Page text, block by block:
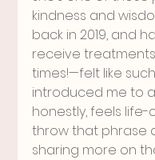
kindness and
back in 2019, and
receive
times!—felt like
introduced me to a
honestly, feels life-
throw that phrase
sharing more on